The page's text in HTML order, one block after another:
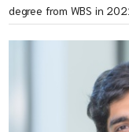
degree from WBS in